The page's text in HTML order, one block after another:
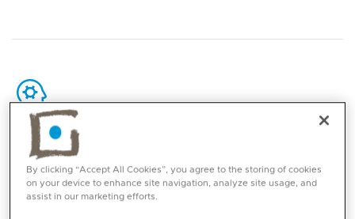
Core competencies
Breast, Gynaecologic, head and neck, lung,
gastrointestinal, prostate cancers, lymphoma,
By clicking “Accept All Cookies”, you agree to the storing of cookies
on your device to enhance site navigation, analyze site usage, and
assist in our marketing efforts.